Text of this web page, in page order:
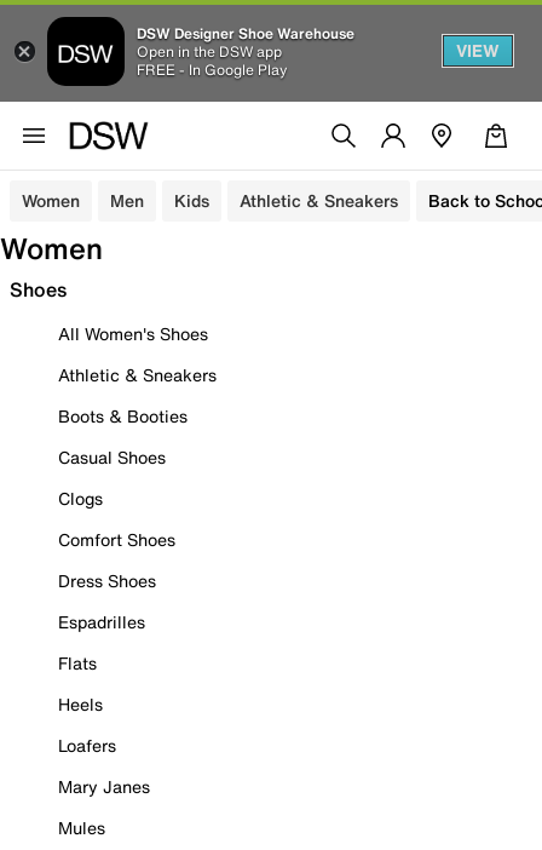
DSW Designer Shoe Warehouse
Open in the DSW app
FREE - In Google Play
VIEW
Women Men Kids Athletic & Sneakers Back to
Women
Shoes
All Women's Shoes
Athletic & Sneakers
Boots & Booties
Casual Shoes
Clogs
Comfort Shoes
Dress Shoes
Espadrilles
Flats
Heels
Loafers
Mary Janes
Mules